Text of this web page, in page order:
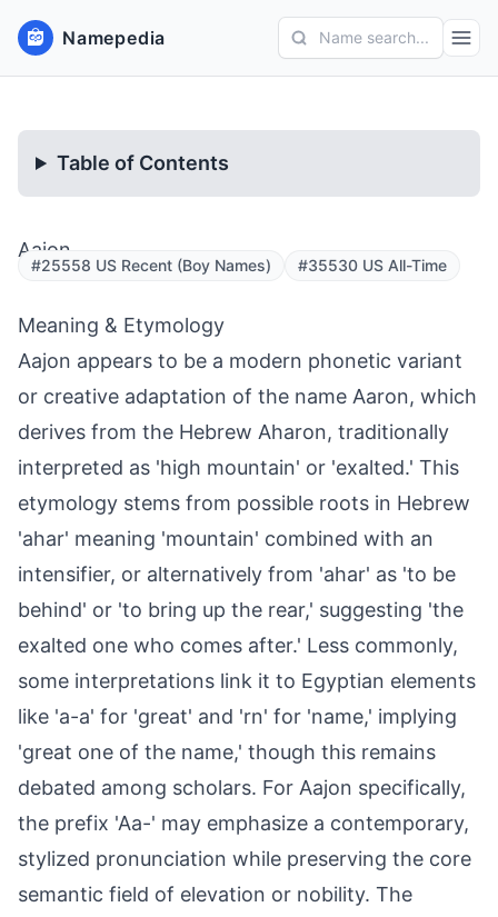
Namepedia Name search...
Table of Contents
Aajon
#25558 US Recent (Boy Names) #35530 US All-Time
Meaning & Etymology
Aajon appears to be a modern phonetic variant
or creative adaptation of the name Aaron, which
derives from the Hebrew Aharon, traditionally
interpreted as 'high mountain' or 'exalted.' This
etymology stems from possible roots in Hebrew
'ahar' meaning 'mountain' combined with an
intensifier, or alternatively from 'ahar' as 'to be
behind' or 'to bring up the rear,' suggesting 'the
exalted one who comes after.' Less commonly,
some interpretations link it to Egyptian elements
like 'a-a' for 'great' and 'rn' for 'name,' implying
'great one of the name,' though this remains
debated among scholars. For Aajon specifically,
the prefix 'Aa-' may emphasize a contemporary,
stylized pronunciation while preserving the core
semantic field of elevation or nobility. The